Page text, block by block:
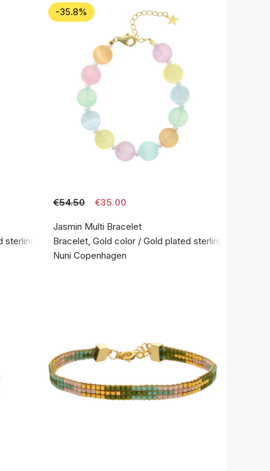
sterling silver 925
-35.8%
€54.50 €35.00
Jasmin Multi Bracelet
Bracelet, Gold color / Gold plated sterling silver 925
Nuni Copenhagen